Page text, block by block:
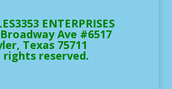
ENTERPRISES
Broadway Ave #6517
Texas 75711
rights reserved.